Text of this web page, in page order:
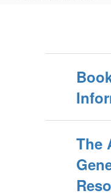
Resources:
Generation
Johnathan
The